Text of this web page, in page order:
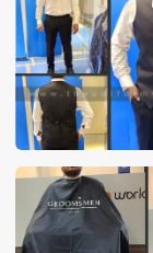
These photos
material and
are taken using
therefore the
photos posted in
property and
commercial